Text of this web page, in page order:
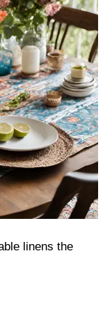
linens the